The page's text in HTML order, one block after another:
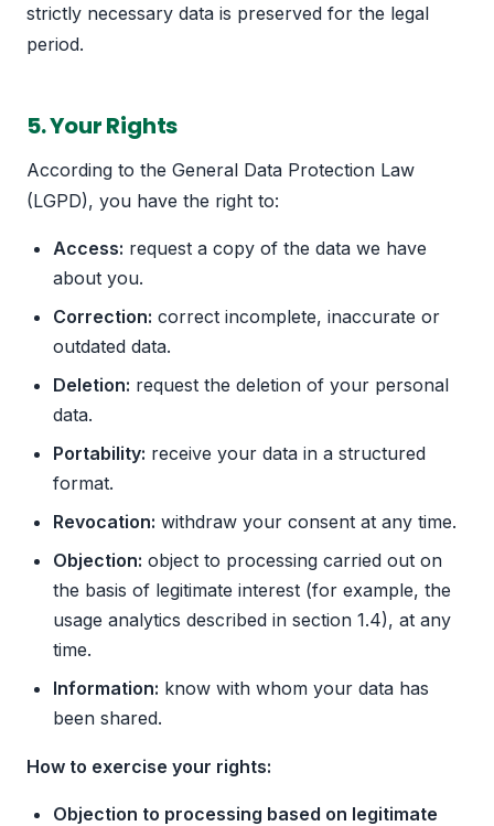
strictly necessary data is preserved for the legal
period.
5. Your Rights
According to the General Data Protection Law
(LGPD), you have the right to:
Access: request a copy of the data we have
about you.
Correction: correct incomplete, inaccurate or
outdated data.
Deletion: request the deletion of your personal
data.
Portability: receive your data in a structured
format.
Revocation: withdraw your consent at any time.
Objection: object to processing carried out on
the basis of legitimate interest (for example, the
usage analytics described in section 1.4), at any
time.
Information: know with whom your data has
been shared.
How to exercise your rights:
Objection to processing based on legitimate